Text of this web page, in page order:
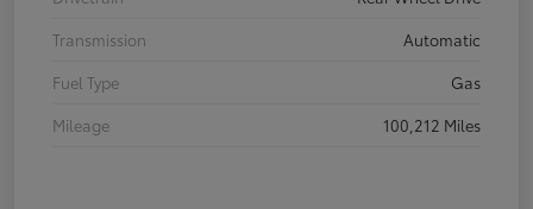
Transmission
Automatic
Fuel Type
Gas
Mileage
100,212 Miles